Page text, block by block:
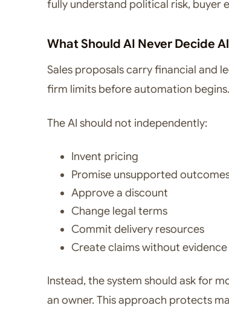
fully understand political risk, buyer
What Should AI Never Decide
Sales proposals carry financial and
firm limits before automation begins.
The AI should not independently:
Invent pricing
Promise unsupported
Approve a discount
Change legal terms
Commit delivery resources
Create claims without evidence
Instead, the system should ask for
an owner. This approach protects